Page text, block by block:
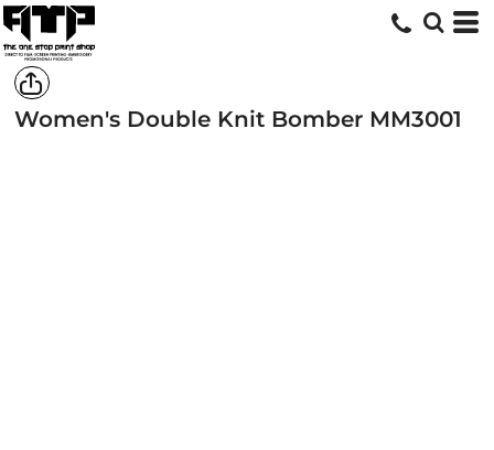
Women's Double Knit Bomber MM3001